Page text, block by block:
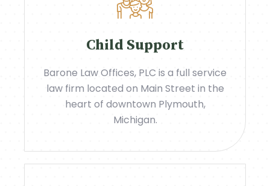
Child Support
Barone Law Offices, PLC is a full service
law firm located on Main Street in the
heart of downtown Plymouth,
Michigan.